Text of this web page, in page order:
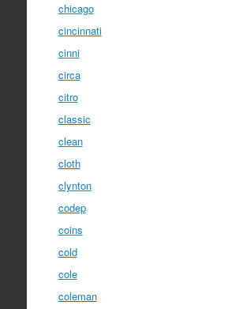
chicago
cincinnati
cinni
circa
citro
classic
clean
cloth
clynton
codep
coins
cold
cole
coleman